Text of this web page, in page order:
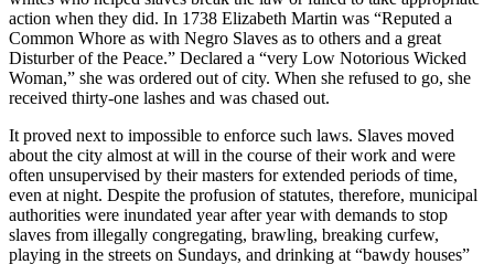
action when they did. In 1738 Elizabeth Martin was “Reputed a
Common Whore as with Negro Slaves as to others and a great
Disturber of the Peace.” Declared a “very Low Notorious Wicked
Woman,” she was ordered out of city. When she refused to go, she
received thirty-one lashes and was chased out.
It proved next to impossible to enforce such laws. Slaves moved
about the city almost at will in the course of their work and were
often unsupervised by their masters for extended periods of time,
even at night. Despite the profusion of statutes, therefore, municipal
authorities were inundated year after year with demands to stop
slaves from illegally congregating, brawling, breaking curfew,
playing in the streets on Sundays, and drinking at “bawdy houses”